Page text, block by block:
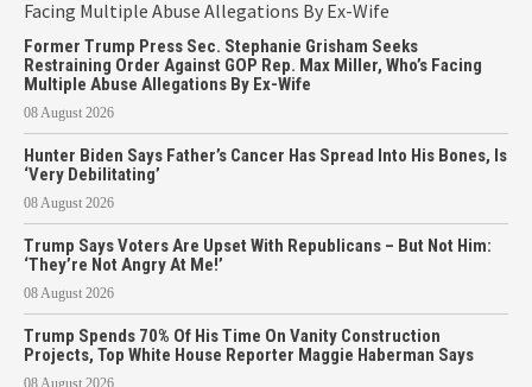
Former Trump Press Sec. Stephanie Grisham Seeks
Restraining Order Against GOP Rep. Max Miller, Who’s Facing
Multiple Abuse Allegations By Ex-Wife
08 August 2026
Hunter Biden Says Father’s Cancer Has Spread Into His Bones, Is
‘Very Debilitating’
08 August 2026
Trump Says Voters Are Upset With Republicans – But Not Him:
‘They’re Not Angry At Me!’
08 August 2026
Trump Spends 70% Of His Time On Vanity Construction
Projects, Top White House Reporter Maggie Haberman Says
08 August 2026